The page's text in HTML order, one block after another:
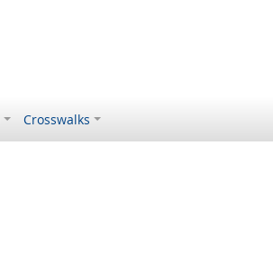
Crosswalks